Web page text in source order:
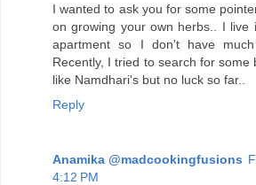
I wanted to ask you for some
on growing your own herbs.. I live
apartment so I don't have
Recently, I tried to search for some
like Namdhari's but no luck so far..
Reply
Anamika @madcookingfusions
4:12 PM